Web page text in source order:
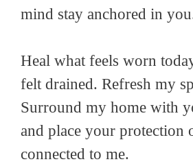
mind stay anchored in
Heal what feels worn
felt drained. Refresh my
Surround my home with
and place your protection
connected to me.